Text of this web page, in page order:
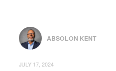
ABSOLON KENT
JULY 17, 2024